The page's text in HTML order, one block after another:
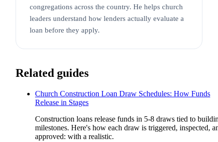
congregations across the country. He helps church
leaders understand how lenders actually evaluate a
loan before they apply.
Related guides
Church Construction Loan Draw Schedules: How Funds
Release in Stages
Construction loans release funds in 5-8 draws tied to
milestones. Here's how each draw is triggered, inspected,
approved: with a realistic.